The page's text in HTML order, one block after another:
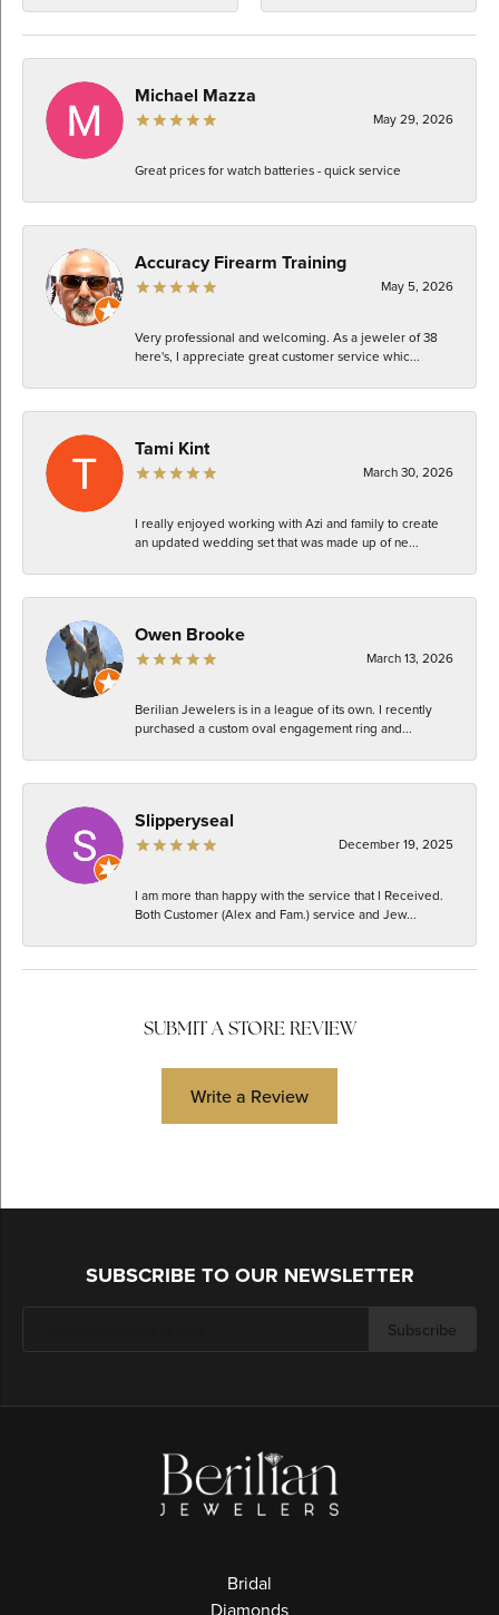
Michael Mazza
May 29, 2026
Great prices for watch batteries - quick service
Accuracy Firearm Training
May 5, 2026
Very professional and welcoming. As a jeweler of 38
here's, I appreciate great customer service whic...
Tami Kint
March 30, 2026
I really enjoyed working with Azi and family to create
an updated wedding set that was made up of ne...
Owen Brooke
March 13, 2026
Berilian Jewelers is in a league of its own. I recently
purchased a custom oval engagement ring and...
Slipperyseal
December 19, 2025
I am more than happy with the service that I Received.
Both Customer (Alex and Fam.) service and Jew...
SUBMIT A STORE REVIEW
Write a Review
SUBSCRIBE TO OUR NEWSLETTER
Subscribe
Bridal
Diamonds